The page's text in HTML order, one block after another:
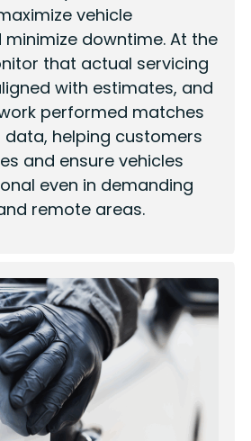
vehicle
downtime. At the
that actual servicing
with estimates, and
performed matches
helping customers
and ensure vehicles
even in demanding
remote areas.